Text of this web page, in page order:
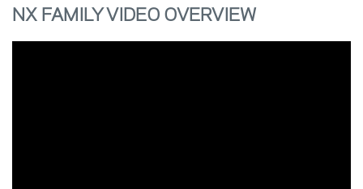
NX FAMILY VIDEO OVERVIEW